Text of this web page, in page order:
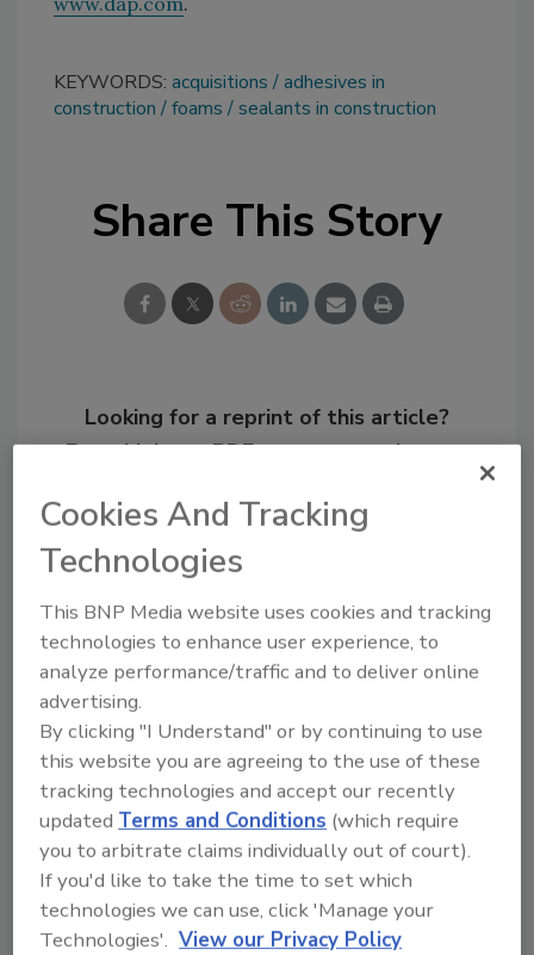
KEYWORDS: acquisitions
adhesives in
construction
foams sealants in construction
Share This Story
Looking for a reprint of this article?
From high-res PDFs to custom plaques,
Recommended Content
JOIN TODAY
to unlock your recommendations.
Already have an account? Sign In
Cookies And Tracking
Technologies
This BNP Media website uses cookies and tracking
technologies to enhance user experience, to
analyze performance/traffic and to deliver online
advertising.
By clicking "I Understand" or by continuing to use
this website you are agreeing to the use of these
tracking technologies and accept our recently
updatedTerms and Conditions (which require
you to arbitrate claims individually out of court).
If you'd like to take the time to set which
technologies we can use, click 'Manage your
Technologies'. View our Privacy Policy